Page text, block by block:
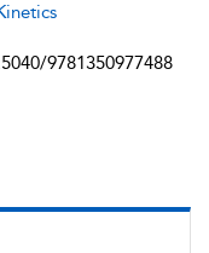
9781350977488